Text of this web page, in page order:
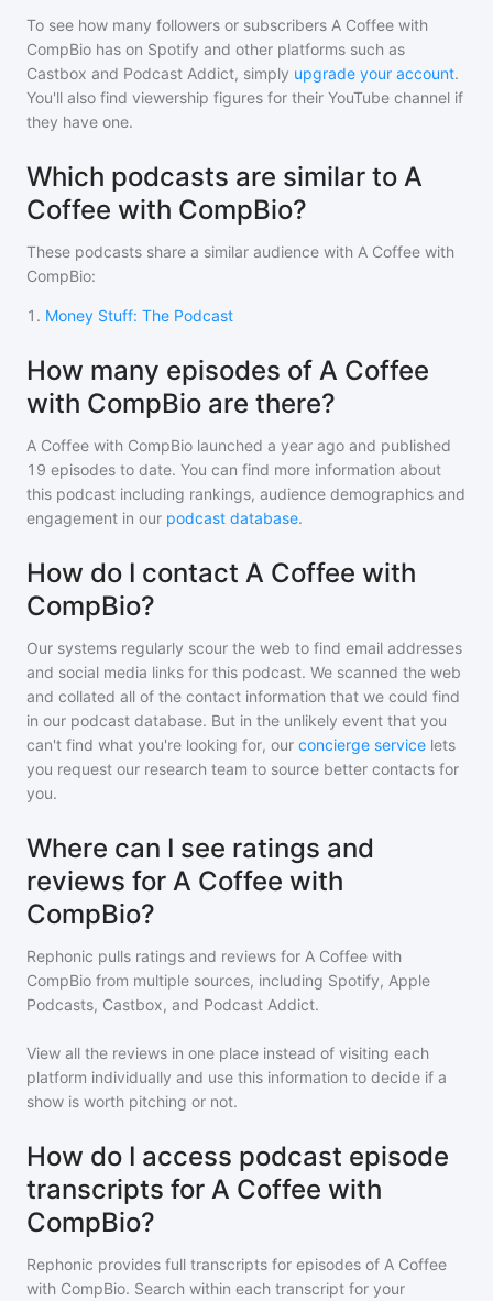
To see how many followers or subscribers A Coffee with
CompBio has on Spotify and other platforms such as
Castbox and Podcast Addict, simply upgrade your account.
You'll also find viewership figures for their YouTube channel if
they have one.
Which podcasts are similar to A
Coffee with CompBio?
These podcasts share a similar audience with A Coffee with
CompBio:
1 . Money Stuff: The Podcast
How many episodes of A Coffee
with CompBio are there?
A Coffee with CompBio launched a year ago and published
19 episodes to date. You can find more information about
this podcast including rankings, audience demographics and
engagement in our podcast database.
How do I contact A Coffee with
CompBio?
Our systems regularly scour the web to find email addresses
and social media links for this podcast. We scanned the web
and collated all of the contact information that we could find
in our podcast database. But in the unlikely event that you
can't find what you're looking for, our concierge service lets
you request our research team to source better contacts for
you.
Where can I see ratings and
reviews for A Coffee with
CompBio?
Rephonic pulls ratings and reviews for A Coffee with
CompBio from multiple sources, including Spotify, Apple
Podcasts, Castbox, and Podcast Addict.
View all the reviews in one place instead of visiting each
platform individually and use this information to decide if a
show is worth pitching or not.
How do I access podcast episode
transcripts for A Coffee with
CompBio?
Rephonic provides full transcripts for episodes of A Coffee
with CompBio. Search within each transcript for your